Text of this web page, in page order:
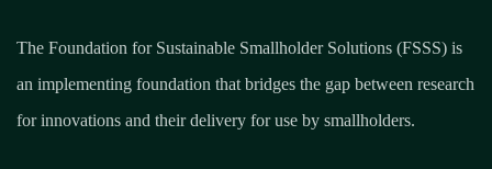
The Foundation for Sustainable Smallholder Solutions (FSSS) is
an implementing foundation that bridges the gap between research
for innovations and their delivery for use by smallholders.